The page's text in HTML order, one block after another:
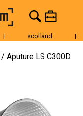
| scotland |
Aputure LS C300D